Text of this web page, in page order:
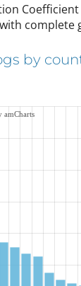
complete
by
amCharts